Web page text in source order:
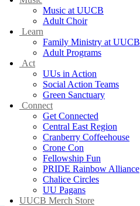
Music at UUCB
Adult Choir
Learn
Family Ministry at UUCB
Adult Programs
Act
UUs in Action
Social Action Teams
Green Sanctuary
Connect
Get Connected
Central East Region
Cranberry Coffeehouse
Crone Con
Fellowship Fun
PRIDE Rainbow Alliance
Chalice Circles
UU Pagans
UUCB Merch Store